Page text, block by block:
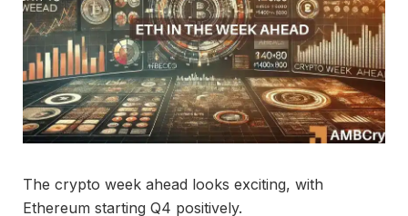
The crypto week ahead looks exciting, with
Ethereum starting Q4 positively.